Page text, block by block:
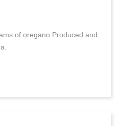
of oregano Produced and